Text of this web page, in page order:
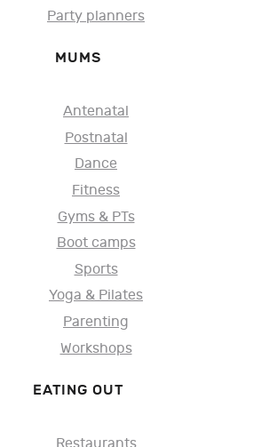
Party planners
MUMS
Antenatal
Postnatal
Dance
Fitness
Gyms & PTs
Boot camps
Sports
Yoga & Pilates
Parenting
Workshops
EATING OUT